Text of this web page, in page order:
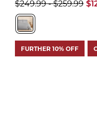
$249.99 - $259.99
FURTHER 10% OFF